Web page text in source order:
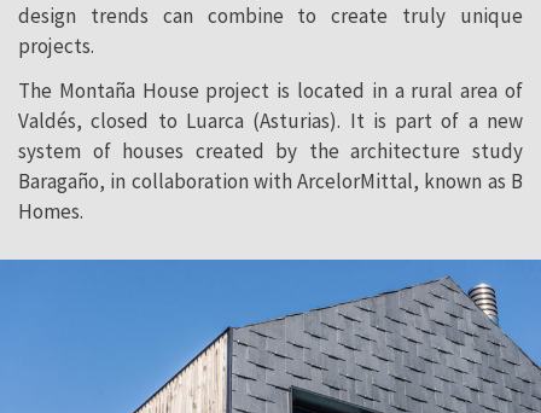
design trends can combine to create truly unique
projects.
The Montaña House project is located in a rural area of
Valdés, closed to Luarca (Asturias). It is part of a new
system of houses created by the architecture study
Baragaño, in collaboration with ArcelorMittal, known as B
Homes.